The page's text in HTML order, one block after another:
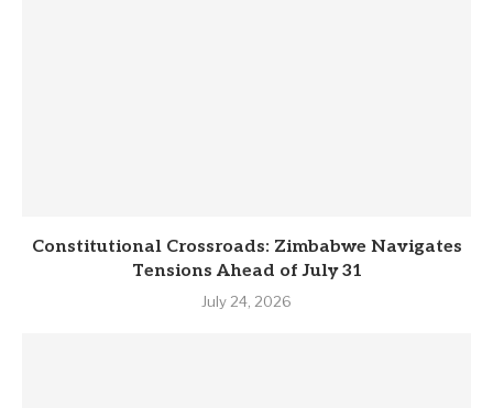
Constitutional Crossroads: Zimbabwe Navigates
Tensions Ahead of July 31
July 24, 2026